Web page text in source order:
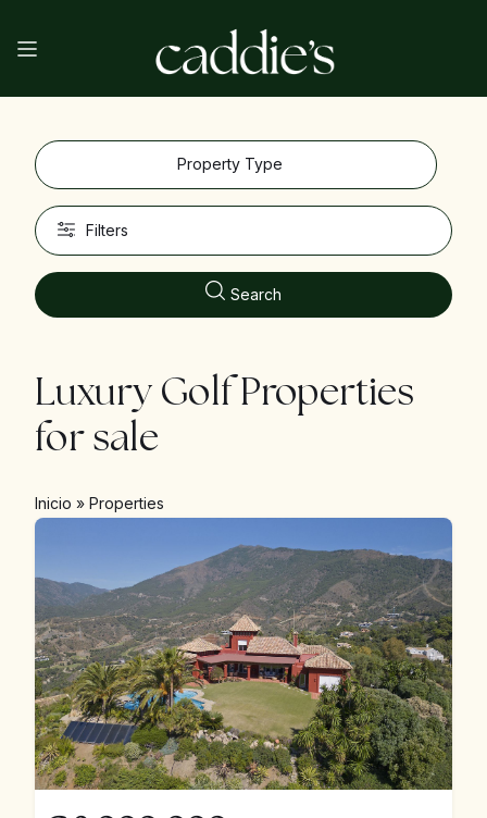
Property Type
Filters
Search
Luxury Golf Properties
for sale
Inicio »Properties